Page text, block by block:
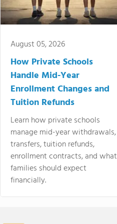
August 05, 2026
How Private Schools
Handle Mid-Year
Enrollment Changes and
Tuition Refunds
Learn how private schools
manage mid-year withdrawals,
transfers, tuition refunds,
enrollment contracts, and what
families should expect
financially.